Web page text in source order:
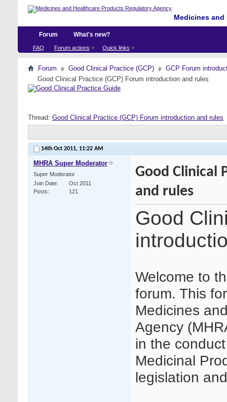
Medicines
Forum
FAQ Forum actions Quick links
What's new?
Forum Good Clinical Practice (GCP)
GCP Forum
Good Clinical Practice (GCP) Forum introduction and rules
Thread: Good Clinical Practice (GCP) Forum introduction and rules
14th Oct 2011, 11:22 AM
MHRA Super Moderator
Super Moderator
Join Date
Oct 2011
Posts
121
Good Clinical
and rules
Good
Welcome to
forum. This
Medicines
Agency
in the
Medicinal
legislation